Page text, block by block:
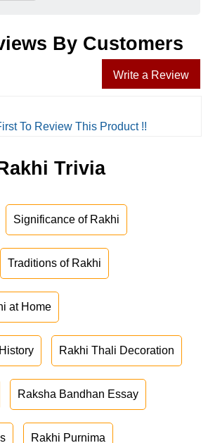
By Customers
Write a Review
To Review This Product !!
Trivia
Significance of Rakhi
Traditions of Rakhi
at Home
Rakhi Thali Decoration
Raksha Bandhan Essay
Rakhi Purnima